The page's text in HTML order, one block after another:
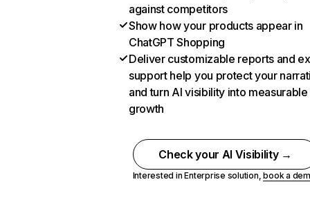
against competitors
Show how your products appear in
ChatGPT Shopping
Deliver customizable reports and
support help you protect your
and turn AI visibility into measurable
growth
Check your AI Visibility →
Interested in Enterprise solution,book a